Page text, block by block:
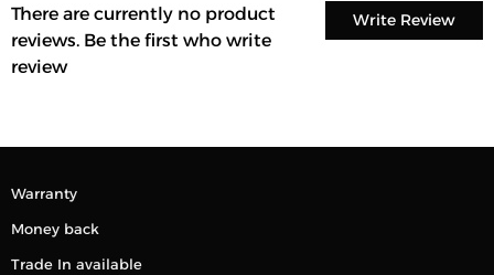
Write Review
There are currently no product
reviews. Be the first who write
review
Warranty
Money back
Trade In available